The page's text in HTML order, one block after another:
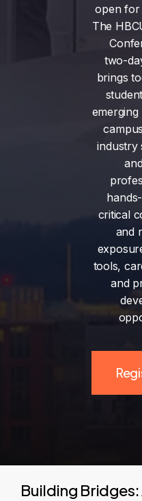
open for
The
two-
brings
student
emerging
campus
industry
and
critical
and
tools,
and
Building